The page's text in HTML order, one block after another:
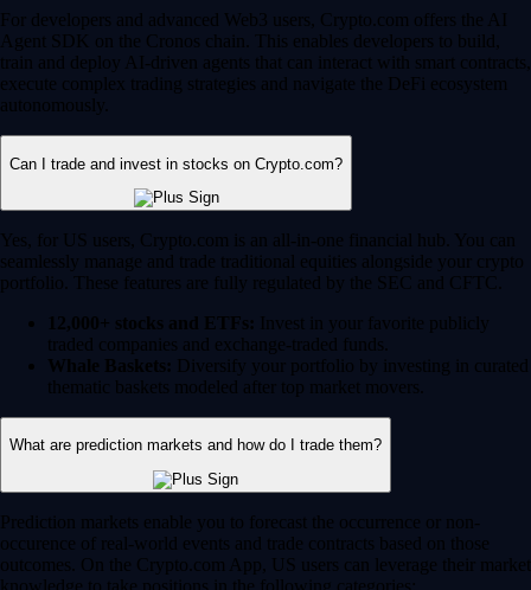
For developers and advanced Web3 users, Crypto.com offers the AI
Agent SDK on the Cronos chain. This enables developers to build,
train and deploy AI-driven agents that can interact with smart contracts,
execute complex trading strategies and navigate the DeFi ecosystem
autonomously.
Can I trade and invest in stocks on Crypto.com?
Yes, for US users, Crypto.com is an all-in-one financial hub. You can
seamlessly manage and trade traditional equities alongside your crypto
portfolio. These features are fully regulated by the SEC and CFTC.
12,000+ stocks and ETFs: Invest in your favorite publicly
traded companies and exchange-traded funds.
Whale Baskets: Diversify your portfolio by investing in curated
thematic baskets modeled after top market movers.
What are prediction markets and how do I trade them?
Prediction markets enable you to forecast the occurrence or non-
occurence of real-world events and trade contracts based on those
outcomes. On the Crypto.com App, US users can leverage their market
knowledge to take positions in the following categories: